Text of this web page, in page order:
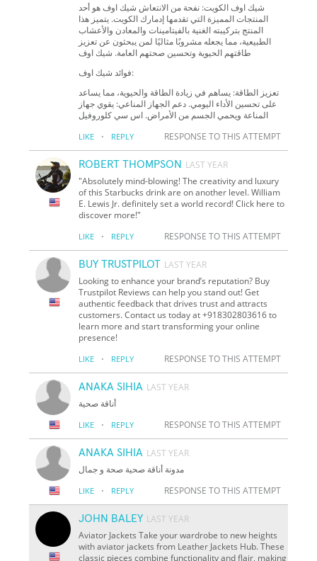
شيك اوف الكويت: نفحة من الانتعاش شيك اوف هو أحد
المنتجات المميزة التي تقدمها إدمارك الكويت. يتميز هذا
المنتج بتركيبته الغنية بالفيتامينات والمعادن والأعشاب
الطبيعية، مما يجعله مشروبًا مثاليًا لمن يبحثون عن تعزيز
طاقتهم الحيوية وتحسين صحتهم العامة. شيك اوف
فوائد شيك اوف:
تعزيز الطاقة: يساهم في زيادة الطاقة والحيوية، مما يساعد
على تحسين الأداء اليومي. دعم الجهاز المناعي: يقوي جهاز
المناعة ويحمي الجسم من الأمراض. اس سي كلوروفيل
LIKE · REPLY RESPONSE TO THIS ATTEMPT
ROBERT THOMPSON LAST YEAR
"Absolutely mind-blowing! The creativity and luxury
of this Starbucks drink are on another level. William
E. Lewis Jr. definitely set a world record! Click here to
discover more!"
LIKE · REPLY RESPONSE TO THIS ATTEMPT
BUY TRUSTPILOT LAST YEAR
Looking to enhance your brand’s reputation? Buy
Trustpilot Reviews can help you stand out! Get
authentic feedback that drives trust and attracts
customers. Contact us today at +918302803616 to
learn more and start transforming your online
presence!
LIKE · REPLY RESPONSE TO THIS ATTEMPT
ANAKA SIHIA LAST YEAR
أناقة صحية
LIKE · REPLY RESPONSE TO THIS ATTEMPT
ANAKA SIHIA LAST YEAR
مدونة أناقة صحية صحة و جمال
LIKE · REPLY RESPONSE TO THIS ATTEMPT
JOHN BALEY LAST YEAR
Aviator Jackets Take your wardrobe to new heights
with aviator jackets from Leather Jackets Hub. These
classic pieces combine functionality and flair, making